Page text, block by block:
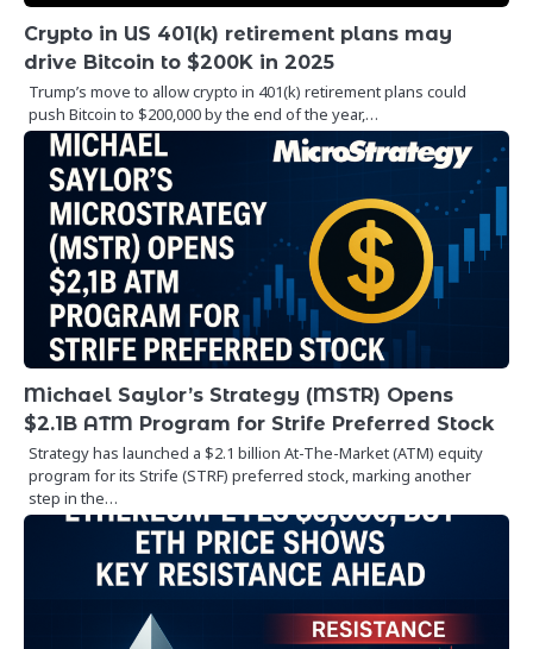
Crypto in US 401(k) retirement plans may
drive Bitcoin to $200K in 2025
Trump’s move to allow crypto in 401(k) retirement plans could
push Bitcoin to $200,000 by the end of the year,…
Michael Saylor’s Strategy (MSTR) Opens
$2.1B ATM Program for Strife Preferred Stock
Strategy has launched a $2.1 billion At-The-Market (ATM) equity
program for its Strife (STRF) preferred stock, marking another
step in the…